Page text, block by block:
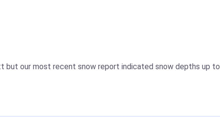
but our most recent snow report indicated snow depths up to